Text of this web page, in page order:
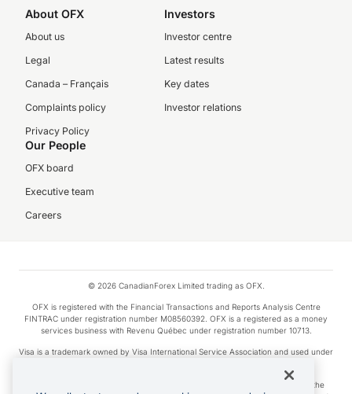
About OFX
About us
Legal
Canada – Français
Complaints policy
Privacy Policy
Investors
Investor centre
Latest results
Key dates
Investor relations
Our People
OFX board
Executive team
Careers
© 2026 CanadianForex Limited trading as OFX.
OFX is registered with the Financial Transactions and Reports Analysis Centre
FINTRAC under registration number M08560392. OFX is a registered as a money
services business with Revenu Québec under registration number 10713.
Visa is a trademark owned by Visa International Service Association and used under
Apple Pay is a service provided by certain Apple affiliates, as designated by the